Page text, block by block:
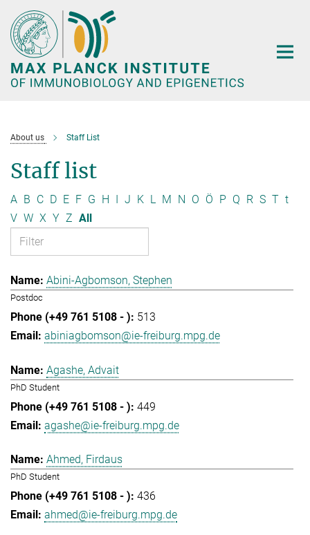
Main-
Content
About us Staff List
Staff list
A B C D E F G H I J K L M N O Ö P Q R S T t
V W X Y Z All
Abini-Agbomson, Stephen
Postdoc
513
abiniagbomson@ie-freiburg.mpg.de
Agashe, Advait
PhD Student
449
agashe@ie-freiburg.mpg.de
Ahmed, Firdaus
PhD Student
436
ahmed@ie-freiburg.mpg.de